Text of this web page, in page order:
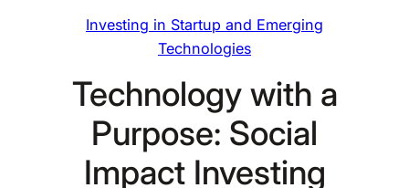
Investing in Startup and Emerging
Technologies
Technology with a
Purpose: Social
Impact Investing